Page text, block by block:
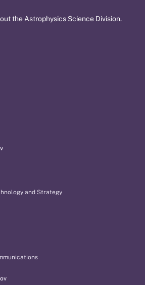
the Astrophysics Science Division.
and Strategy